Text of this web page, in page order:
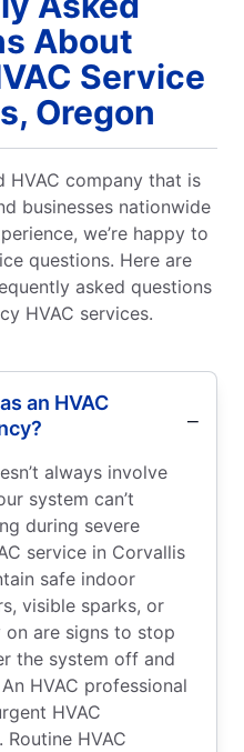
About
Service
Oregon
HVAC company that is
businesses nationwide
we’re happy to
questions. Here are
asked questions
HVAC services.
an HVAC
always involve
system can’t
during severe
service in Corvallis
safe indoor
visible sparks, or
on are signs to stop
the system off and
HVAC professional
HVAC
HVAC